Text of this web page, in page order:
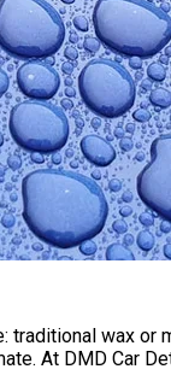
wax
At DMD Car